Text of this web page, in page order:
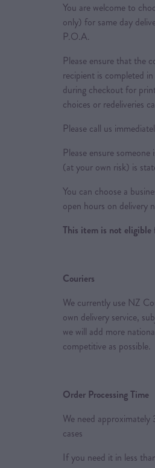
You are welcome to
only) for same day
P.O.A.
Please ensure that the
recipient is completed
during checkout for
choices or redeliveries
Please call us
Please ensure
(at your own risk) is
You can choose a
open hours on delivery
This item is not
Couriers
We currently use NZ
own delivery service,
we will add more
competitive as possible.
Order Processing Time
We need
cases
If you need it in less